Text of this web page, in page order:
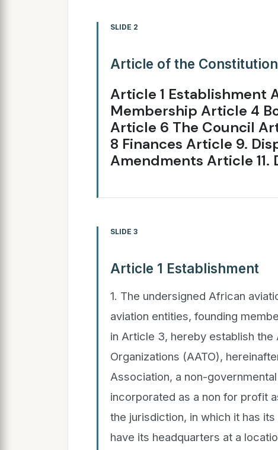
SLIDE 2
Article of the Constitution
Article 1 Establishment
Membership Article 4
Article 6 The Council
8 Finances Article 9.
Amendments Article 11.
SLIDE 3
Article 1 Establishment
1. The undersigned African
aviation entities, founding
in Article 3, hereby establish
Organizations (AATO),
Association, a non-
incorporated as a non for profit
the jurisdiction, in which it has
have its headquarters at a